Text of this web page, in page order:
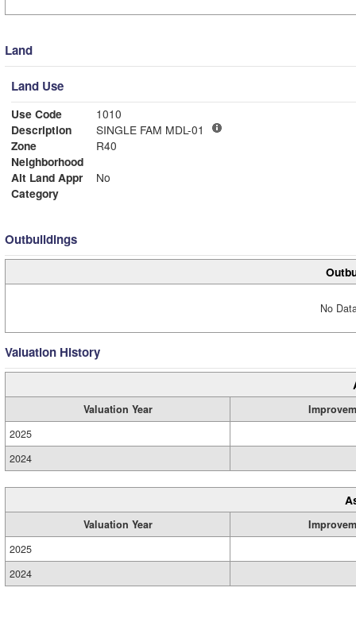
Land
Land Use
Use Code
1010
Description
SINGLE FAM MDL-01
Zone
R40
Neighborhood
Alt Land Appr
No
Category
Outbuildings
No
Valuation History
Valuation Year
2025
2024
Valuation Year
2025
2024